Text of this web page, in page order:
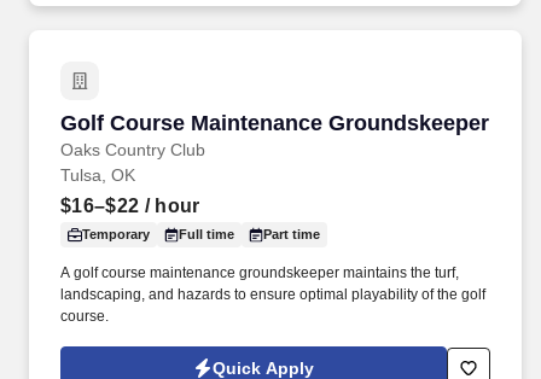
Golf Course Maintenance Groundskeeper
Oaks Country Club
Golf Course Maintenance Groundskeeper
Tulsa, OK
$16–$22 / hour
Temporary Full time Part time
A golf course maintenance groundskeeper maintains the turf,
landscaping, and hazards to ensure optimal playability of the golf
course.
Quick Apply